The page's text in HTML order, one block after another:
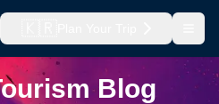
Blog